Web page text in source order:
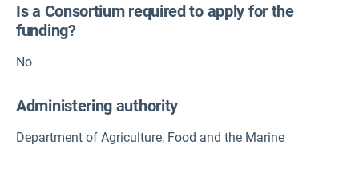
Is a Consortium required to apply for the
funding?
No
Administering authority
Department of Agriculture, Food and the Marine